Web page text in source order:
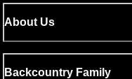
About Us
Backcountry Family